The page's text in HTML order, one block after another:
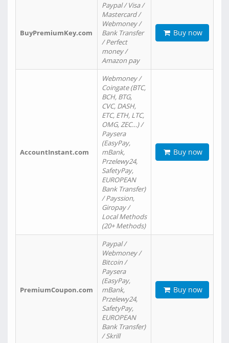
BuyPremiumKey.com
Paypal / Visa /
Mastercard /
Webmoney /
Bank Transfer
/ Perfect
money /
Amazon pay
Buy now
AccountInstant.com
Webmoney /
Coingate (BTC,
BCH, BTG,
CVC, DASH,
ETC, ETH, LTC,
OMG, ZEC…) /
Paysera
(EasyPay,
mBank,
Przelewy24,
SafetyPay,
EUROPEAN
Bank Transfer)
/ Payssion,
Giropay /
Local Methods
(20+ Methods)
Buy now
PremiumCoupon.com
Paypal /
Webmoney /
Bitcoin /
Paysera
(EasyPay,
mBank,
Przelewy24,
SafetyPay,
EUROPEAN
Bank Transfer)
/ Skrill
Buy now